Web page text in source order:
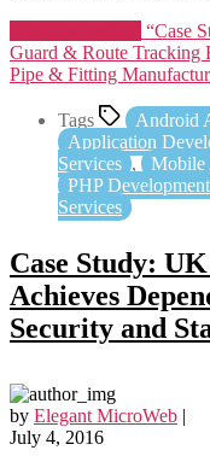
“Case
Guard & Route Tracking
Pipe & Fitting
Tags Android
Application
Services , Mobile
PHP
Services
Case Study:
Achieves
Security and
by Elegant MicroWeb |
July 4, 2016